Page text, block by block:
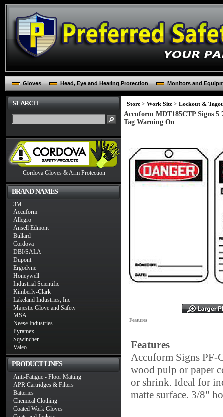
Gloves Head, Eye and Hearing Protection Monitors and
Cordova Gloves & Arm Protection
BRAND NAMES
3M
Accuform
Allegro
Ansell Edmont
Bullard
Cordova
DBI/SALA
Dupont
Ergodyne
Honeywell
Industrial Scientific
Kimberly-Clark
Lakeland Industries, Inc
Majestic Glove and Safety
MSA
Neese Industries
Pyramex
Sqwincher
Valeo
PRODUCT LINES
Anti-Fatigue - Floor Matting
APR Cartridges & Filters
Batteries
Chemical Clothing
Coated Work Gloves
Store > Work Site > Lockout &
Accuform MDT185CTP Signs
Tag Warning On
Features
Features
Accuform Signs PF-
wood pulp or paper
or shrink. Ideal for
matte surface. 3/8"